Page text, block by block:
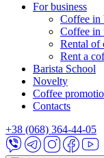
For business
Coffee in
Coffee in
Rental of
Rent a
Barista School
Novelty
Coffee
Contacts
+38 (068) 364-44-05